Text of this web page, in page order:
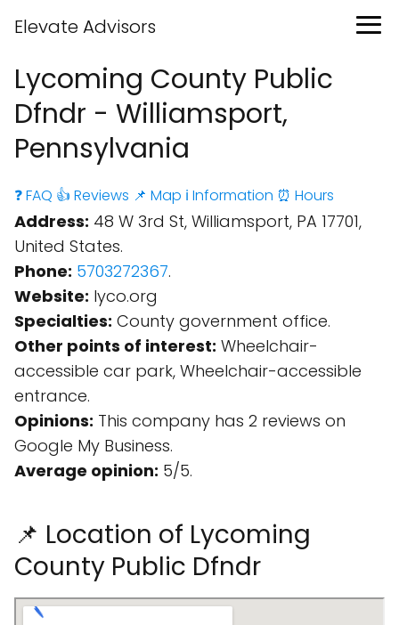
Elevate Advisors
Lycoming County Public
Dfndr - Williamsport,
Pennsylvania
❓ FAQ 👍 Reviews 📌 Map ℹ️ Information ⏰ Hours
Address: 48 W 3rd St, Williamsport, PA 17701,
United States.
Phone: 5703272367.
Website: lyco.org
Specialties: County government office.
Other points of interest: Wheelchair-
accessible car park, Wheelchair-accessible
entrance.
Opinions: This company has 2 reviews on
Google My Business.
Average opinion: 5/5.
📌 Location of Lycoming
County Public Dfndr